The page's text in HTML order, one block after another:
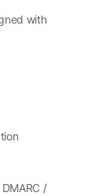
with
/